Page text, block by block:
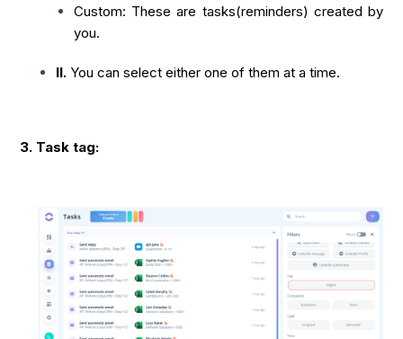
Custom: These are tasks(reminders) created by
you.
II. You can select either one of them at a time.
3. Task tag: